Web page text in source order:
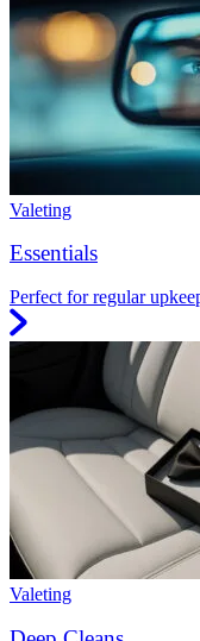
Valeting
Essentials
Perfect for regular
Valeting